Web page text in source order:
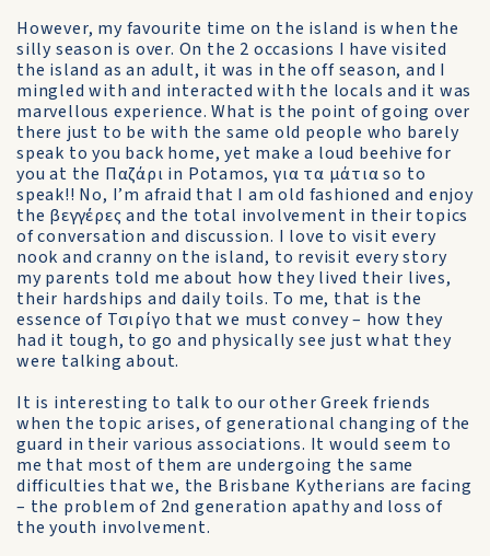
However, my favourite time on the island is when the
silly season is over. On the 2 occasions I have visited
the island as an adult, it was in the off season, and I
mingled with and interacted with the locals and it was
marvellous experience. What is the point of going over
there just to be with the same old people who barely
speak to you back home, yet make a loud beehive for
you at the Παζάρι in Potamos, για τα μάτια so to
speak!! No, I’m afraid that I am old fashioned and enjoy
the βεγγέρες and the total involvement in their topics
of conversation and discussion. I love to visit every
nook and cranny on the island, to revisit every story
my parents told me about how they lived their lives,
their hardships and daily toils. To me, that is the
essence of Τσιρίγο that we must convey – how they
had it tough, to go and physically see just what they
were talking about.
It is interesting to talk to our other Greek friends
when the topic arises, of generational changing of the
guard in their various associations. It would seem to
me that most of them are undergoing the same
difficulties that we, the Brisbane Kytherians are facing
– the problem of 2nd generation apathy and loss of
the youth involvement.